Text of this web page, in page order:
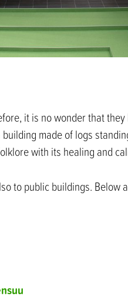
it is no wonder that
made of logs
with its healing and
to public buildings. Below